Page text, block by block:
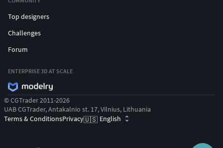
Top designers
Challenges
Forum
ENTERPRISE 3D AT SCALE
© CGTrader 2011-2026
UAB CGTrader, Antakalnio st. 17, Vilnius, Lithuania
Terms & ConditionsPrivacy🇺🇸 English